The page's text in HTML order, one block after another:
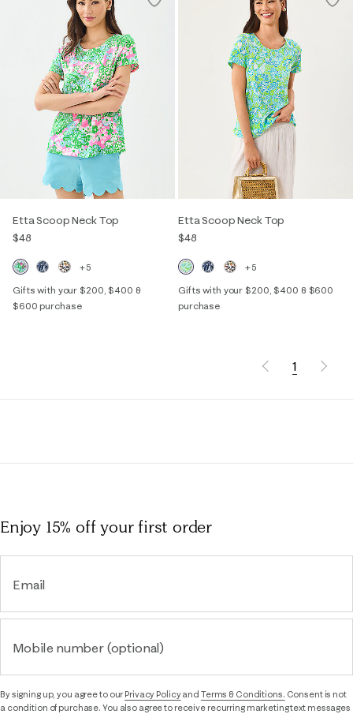
Etta Scoop Neck Top
$48
+5
Gifts with your $200, $400 &
$600 purchase
Etta Scoop Neck Top
$48
+5
Gifts with your $200, $400 & $600
purchase
1
Enjoy 15% offyour first order
Email
Mobile number (optional)
By signing up, you agree to ourPrivacy Policyand Terms & Conditions. Consent is not
a condition of purchase. You also agree to receive recurring marketing text messages